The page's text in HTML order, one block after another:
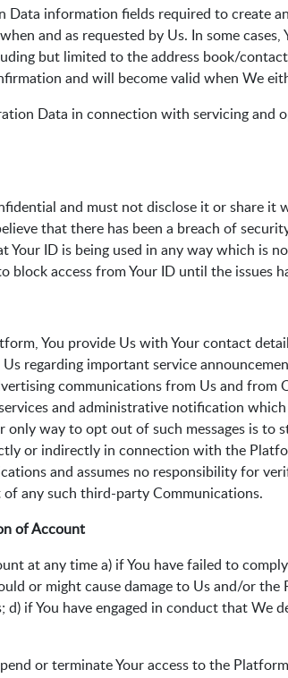
Data information fields required to create
and as requested by Us. In some
but limited to the address book/
and will become valid when We
Data in connection with servicing
and must not disclose it or share
that there has been a breach of
Your ID is being used in any way which is
block access from Your ID until the issues
You provide Us with Your contact
regarding important service
communications from Us and
and administrative notification
way to opt out of such messages is
or indirectly in connection with the
and assumes no responsibility for
any such third-party Communications.
of Account
at any time a) if You have failed to
or might cause damage to Us and/or
if You have engaged in conduct that
or terminate Your access to the